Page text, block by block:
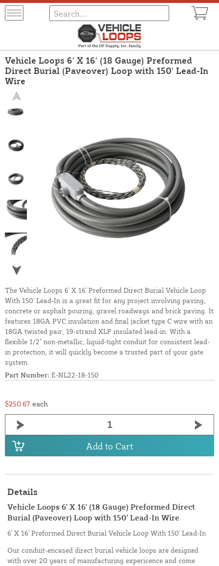
Vehicle Loops 6' X 16' (18 Gauge) Preformed
Direct Burial (Paveover) Loop with 150' Lead-In
Wire
The Vehicle Loops 6' X 16' Preformed Direct Burial Vehicle Loop
With 150' Lead-In is a great fit for any project involving paving,
concrete or asphalt pouring, gravel roadways and brick paving. It
features 18GA PVC insulation and final jacket type C wire with an
18GA twisted pair, 19-strand XLP insulated lead-in. With a
flexible 1/2" non-metallic, liquid-tight conduit for consistent lead-
in protection, it will quickly become a trusted part of your gate
system.
Part Number: E-NL22-18-150
$250.67 each
Add to Cart
Details
Vehicle Loops 6' X 16' (18 Gauge) Preformed Direct
Burial (Paveover) Loop with 150' Lead-In Wire
6' X 16' Preformed Direct Burial Vehicle Loop With 150' Lead-In
Our conduit-encased direct burial vehicle loops are designed
with over 20 years of manufacturing expericence and come